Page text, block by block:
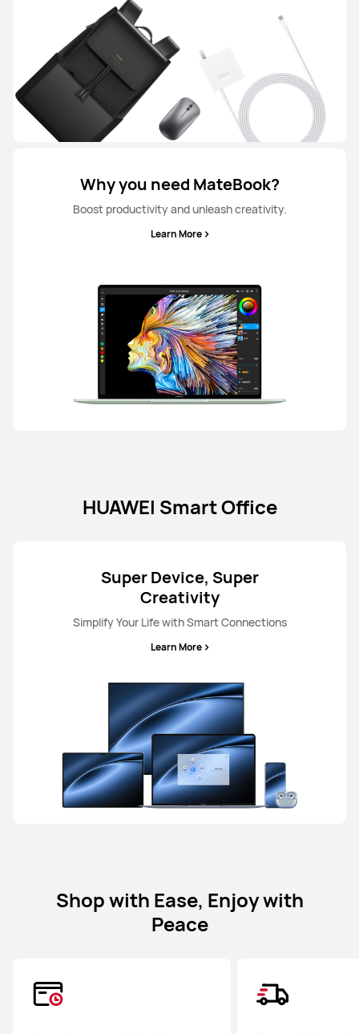
Why you need MateBook?
Boost productivity and unleash creativity.
Learn More
HUAWEI Smart Office
Super Device, Super
Creativity
Simplify Your Life with Smart Connections
Learn More
Shop with Ease, Enjoy with
Peace